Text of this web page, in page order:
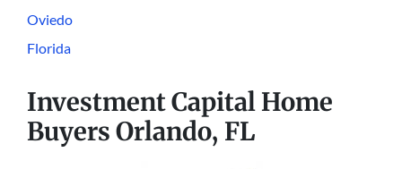
Oviedo
Florida
Investment Capital Home
Buyers Orlando, FL